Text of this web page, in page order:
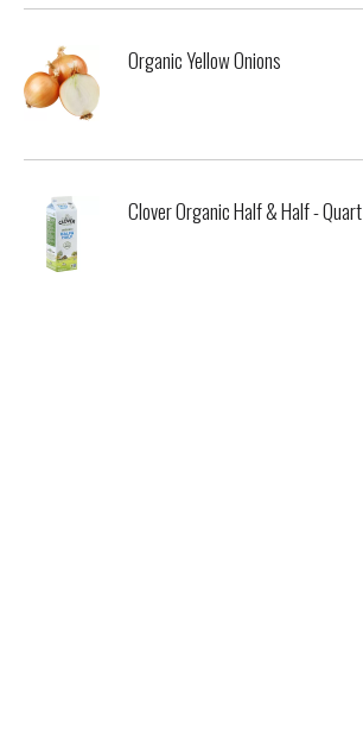
Organic Yellow Onions
Clover Organic Half & Half - Quart